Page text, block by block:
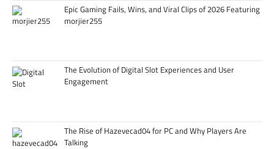
Epic Gaming Fails, Wins, and Viral Clips of 2026 Featuring
morjier255
The Evolution of Digital Slot Experiences and User
Engagement
The Rise of Hazevecad04 for PC and Why Players Are
Talking